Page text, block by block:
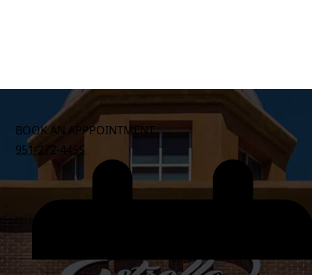
BOOK AN APPPOINTMENT
951-272-4455